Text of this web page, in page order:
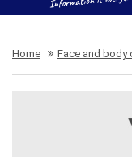
Home Face and body